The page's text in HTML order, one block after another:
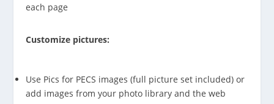
each page
Customize pictures:
Use Pics for PECS images (full picture set included) or
add images from your photo library and the web